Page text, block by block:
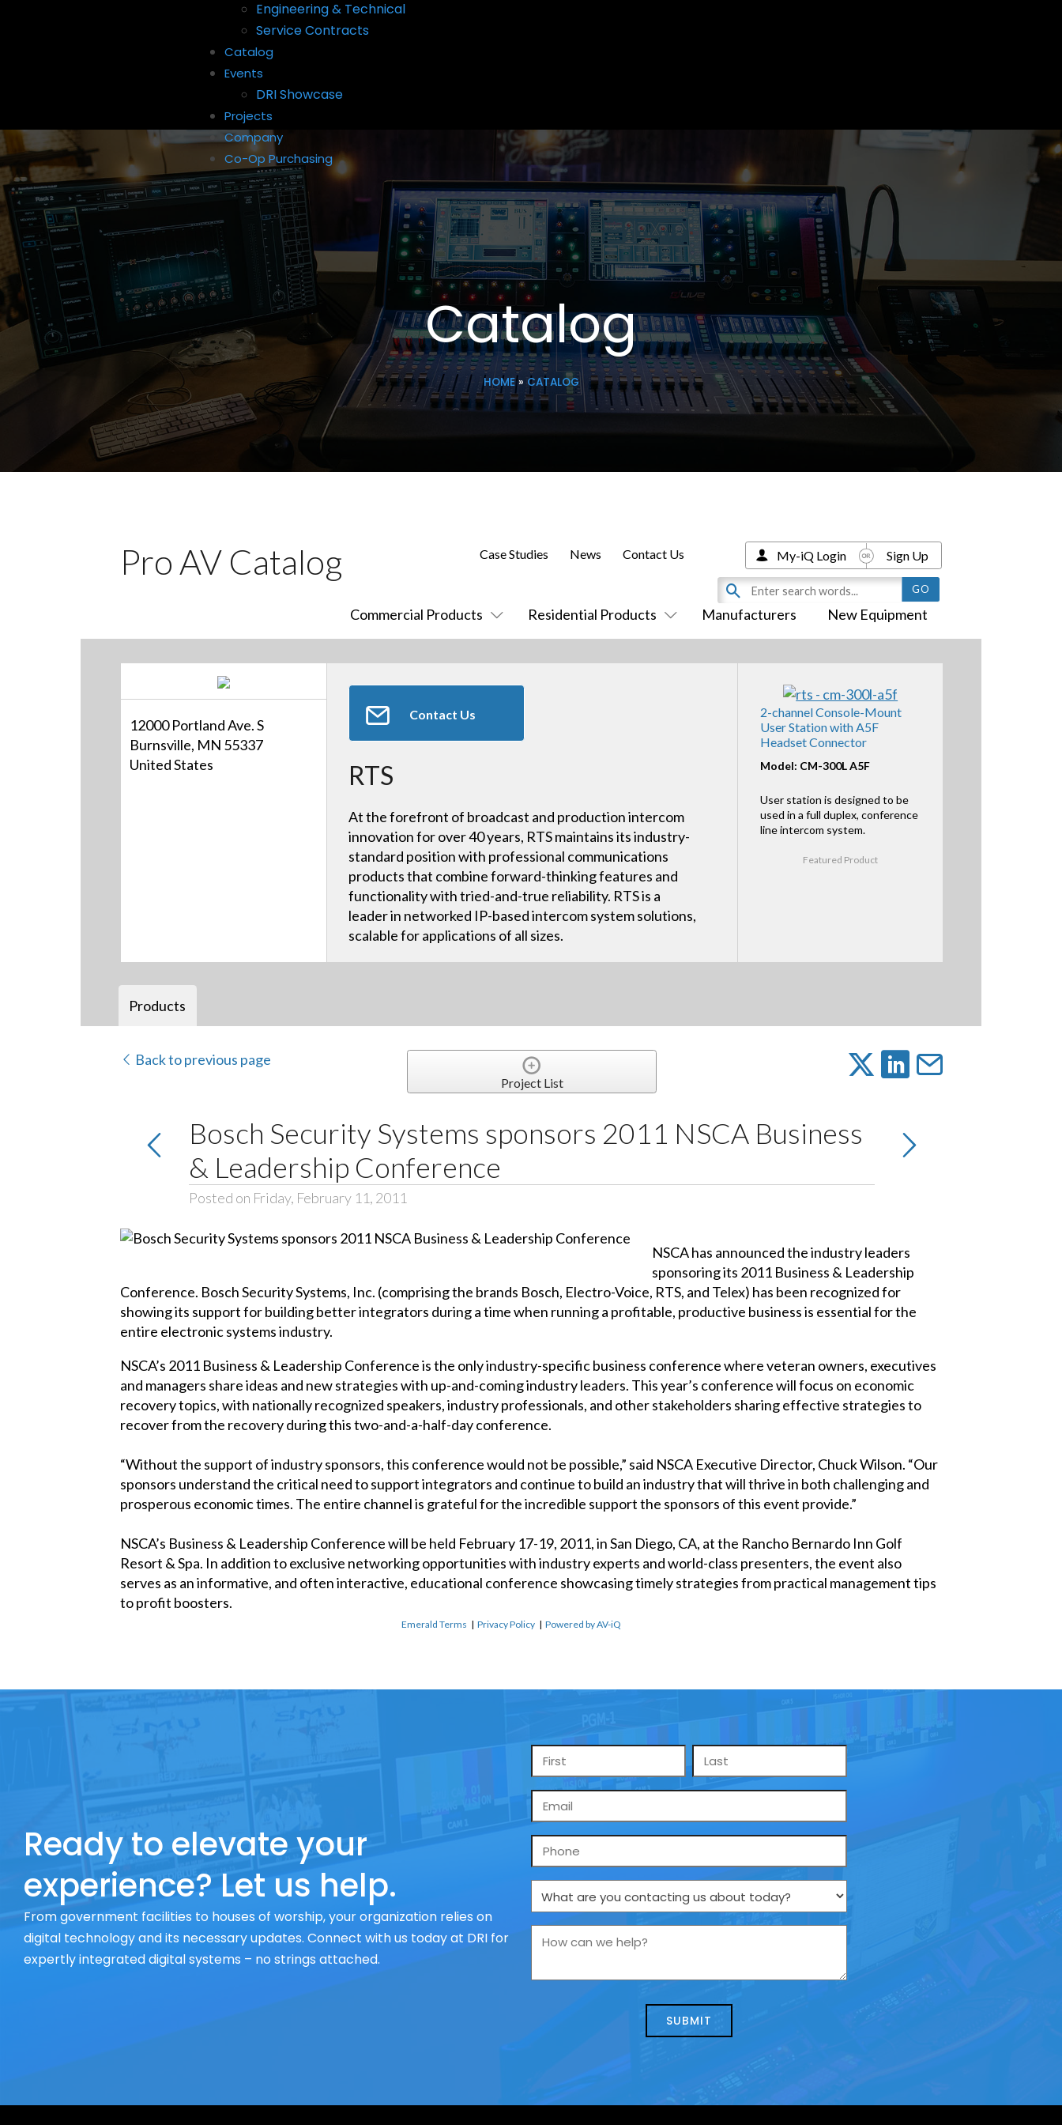
Engineering & Technical
Service Contracts
Catalog
Events
DRI Showcase
Projects
Company
Co-Op Purchasing
Catalog
HOME» CATALOG
Pro AV Catalog
Commercial Products Residential Products Manufacturers New Equipment
Case Studies News Contact Us My-iQ Login Sign Up
12000 Portland Ave. S
Burnsville, MN 55337
United States
Contact Us
RTS
At the forefront of broadcast and production intercom
innovation for over 40 years, RTS maintains its industry-
standard position with professional communications
products that combine forward-thinking features and
functionality with tried-and-true reliability. RTS is a
leader in networked IP-based intercom system solutions,
scalable for applications of all sizes.
2-channel Console-Mount
User Station with A5F
Headset Connector
Model: CM-300L A5F
User station is designed to be
used in a full duplex, conference
line intercom system.
Featured Product
Products
Back to previous page
Project List
Bosch Security Systems sponsors 2011 NSCA Business
& Leadership Conference
Posted on Friday, February 11, 2011
NSCA has announced the industry leaders
sponsoring its 2011 Business & Leadership
Conference. Bosch Security Systems, Inc. (comprising the brands Bosch, Electro-Voice, RTS, and Telex) has been recognized for
showing its support for building better integrators during a time when running a profitable, productive business is essential for the
entire electronic systems industry.
NSCA’s 2011 Business & Leadership Conference is the only industry-specific business conference where veteran owners, executives
and managers share ideas and new strategies with up-and-coming industry leaders. This year’s conference will focus on economic
recovery topics, with nationally recognized speakers, industry professionals, and other stakeholders sharing effective strategies to
recover from the recovery during this two-and-a-half-day conference.
“Without the support of industry sponsors, this conference would not be possible,” said NSCA Executive Director, Chuck Wilson. “Our
sponsors understand the critical need to support integrators and continue to build an industry that will thrive in both challenging and
prosperous economic times. The entire channel is grateful for the incredible support the sponsors of this event provide.”
NSCA’s Business & Leadership Conference will be held February 17-19, 2011, in San Diego, CA, at the Rancho Bernardo Inn Golf
Resort & Spa. In addition to exclusive networking opportunities with industry experts and world-class presenters, the event also
serves as an informative, and often interactive, educational conference showcasing timely strategies from practical management tips
to profit boosters.
Emerald Terms | Privacy Policy | Powered by AV-iQ
Ready to elevate your
experience? Let us help.
From government facilities to houses of worship, your organization relies on
digital technology and its necessary updates. Connect with us today at DRI for
expertly integrated digital systems – no strings attached.
Name
*
Email
*
Phone
What
are
us
How
we